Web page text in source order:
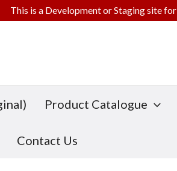
Product Catalogue
Contact Us
This is a Development or Staging site for